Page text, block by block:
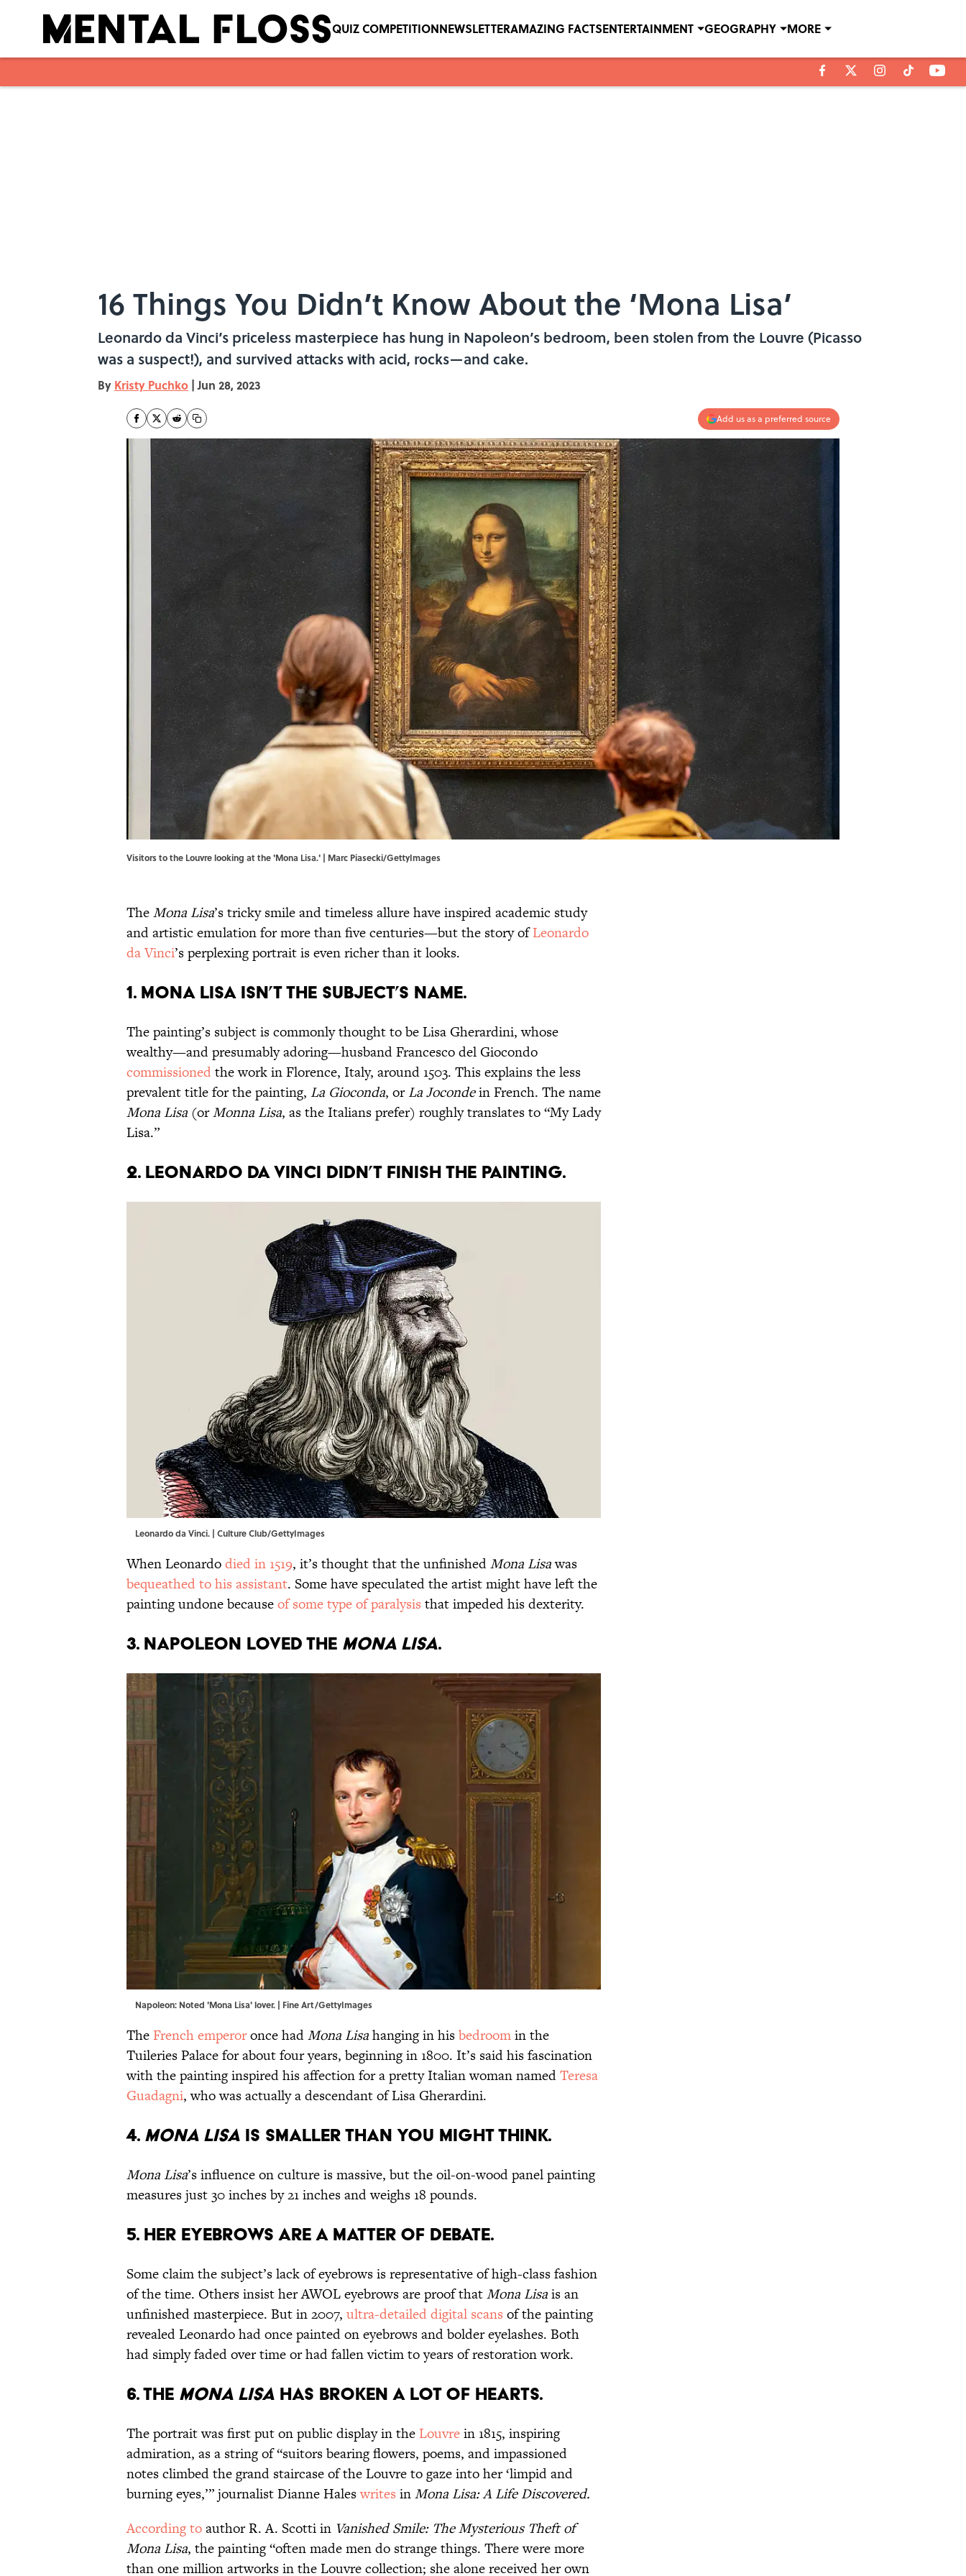
QUIZ COMPETITIONNEWSLETTERAMAZING FACTSENTERTAINMENT GEOGRAPHY MORE
16 Things You Didn’t Know About the ‘Mona Lisa’
Leonardo da Vinci’s priceless masterpiece has hung in Napoleon’s bedroom, been stolen from the Louvre (Picasso
was a suspect!), and survived attacks with acid, rocks—and cake.
By Kristy Puchko | Jun 28, 2023
Add us as a preferred source
Visitors to the Louvre looking at the 'Mona Lisa.' | Marc Piasecki/GettyImages
TheMona Lisa’s tricky smile and timeless allure have inspired academic study
and artistic emulation for more than five centuries—but the story ofLeonardo
da Vinci’s perplexing portrait is even richer than it looks.
1. Mona Lisa isn’t the subject’s name.
The painting’s subject is commonly thought to be Lisa Gherardini, whose
wealthy—and presumably adoring—husband Francesco del Giocondo
commissionedthe work in Florence, Italy, around 1503. This explains the less
prevalent title for the painting, La Gioconda, orLa Jocondein French. The name
Mona Lisa (orMonna Lisa, as the Italians prefer) roughly translates to “My Lady
Lisa.”
2. Leonardo da Vinci didn’t finish the painting.
Leonardo da Vinci. | Culture Club/GettyImages
When Leonardodied in 1519, it’s thought that the unfinishedMona Lisawas
bequeathed to his assistant. Some have speculated the artist might have left the
painting undone becauseof some type of paralysis that impeded his dexterity.
3. Napoleon loved the Mona Lisa.
Napoleon: Noted 'Mona Lisa' lover. | Fine Art/GettyImages
The French emperoronce hadMona Lisahanging in hisbedroomin the
Tuileries Palace for about four years, beginning in 1800. It’s said his fascination
with the painting inspired his affection for a pretty Italian woman namedTeresa
Guadagni, who was actually a descendant of Lisa Gherardini.
4. Mona Lisa is smaller than you might think.
Mona Lisa’s influence on culture is massive, but the oil-on-wood panel painting
measures just 30 inches by 21 inches and weighs 18 pounds.
5. Her eyebrows are a matter of debate.
Some claim the subject’s lack of eyebrows is representative of high-class fashion
of the time. Others insist her AWOL eyebrows are proof thatMona Lisais an
unfinished masterpiece. But in 2007, ultra-detailed digital scans of the painting
revealed Leonardo had once painted on eyebrows and bolder eyelashes. Both
had simply faded over time or had fallen victim to years of restoration work.
6. The Mona Lisa has broken a lot of hearts.
The portrait was first put on public display in the Louvrein 1815, inspiring
admiration, as a string of “suitors bearing flowers, poems, and impassioned
notes climbed the grand staircase of the Louvre to gaze into her ‘limpid and
burning eyes,’” journalist Dianne Haleswrites inMona Lisa: A Life Discovered.
According toauthor R. A. Scotti in Vanished Smile: The Mysterious Theft of
Mona Lisa, the painting “often made men do strange things. There were more
than one million artworks in the Louvre collection; she alone received her own